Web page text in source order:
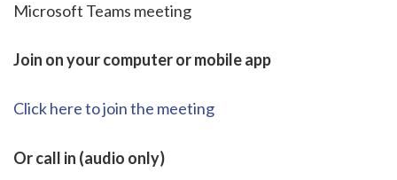
Microsoft Teams meeting
Join on your computer or mobile app
Click here to join the meeting
Or call in (audio only)